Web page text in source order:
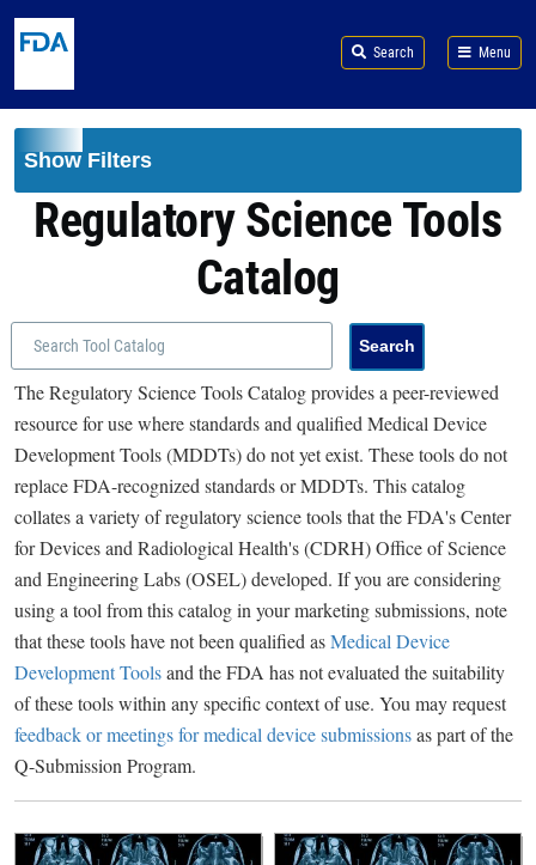
Search Menu
Show Filters
Regulatory Science Tools
Catalog
The Regulatory Science Tools Catalog provides a peer-reviewed
resource for use where standards and qualified Medical Device
Development Tools (MDDTs) do not yet exist. These tools do not
replace FDA-recognized standards or MDDTs. This catalog
collates a variety of regulatory science tools that the FDA's Center
for Devices and Radiological Health's (CDRH) Office of Science
and Engineering Labs (OSEL) developed. If you are considering
using a tool from this catalog in your marketing submissions, note
that these tools have not been qualified asMedical Device
Development Toolsand the FDA has not evaluated the suitability
of these tools within any specific context of use. You may request
feedback or meetings for medical device submissionsas part of the
Q-Submission Program.